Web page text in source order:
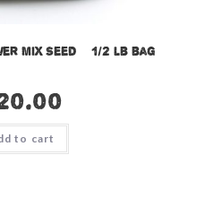
Mix Seed – 1/2 lb bag
to cart